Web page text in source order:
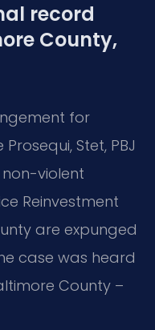
record
County,
for
Stet, PBJ
violent
Reinvestment
are expunged
case was heard
County –